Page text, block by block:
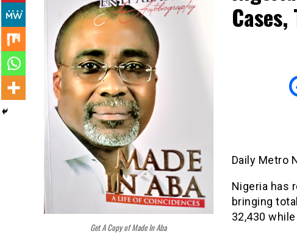
Daily Metro
Nigeria has
bringing
32,430
Get A Copy of Made In Aba